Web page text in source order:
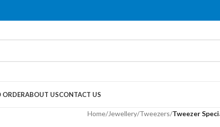
ABOUT USCONTACT US
Home/Jewellery/Tweezers/Tweezer